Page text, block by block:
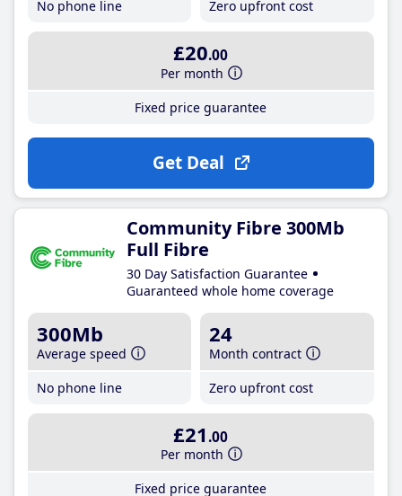
No phone line
Zero upfront cost
£20.00
Per month
Fixed price guarantee
Get Deal
Community Fibre 300Mb
Full Fibre
30 Day Satisfaction Guarantee
Guaranteed whole home coverage
300Mb
Average speed
No phone line
24
Month contract
Zero upfront cost
£21 .00
Per month
Fixed price guarantee